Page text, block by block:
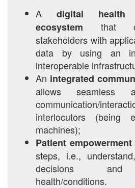
A digital health
ecosystem that
stakeholders with
data by using an
interoperable
An integrated
allows seamless
communication/
interlocutors (being
machines);
Patient empowerment
steps, i.e.,
decisions and
health/conditions.